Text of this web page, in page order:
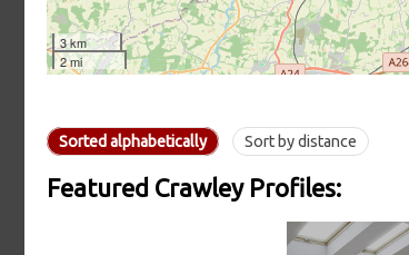
Sorted alphabetically Sort by distance
Featured Crawley Profiles: